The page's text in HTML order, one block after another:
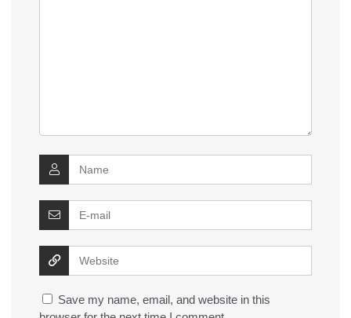
Save my name, email, and website in this